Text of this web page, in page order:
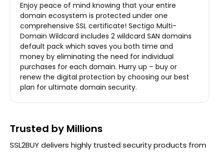
Enjoy peace of mind knowing that your entire
domain ecosystem is protected under one
comprehensive SSL certificate! Sectigo Multi-
Domain Wildcard includes 2 wildcard SAN domains
default pack which saves you both time and
money by eliminating the need for individual
purchases for each domain. Hurry up – buy or
renew the digital protection by choosing our best
plan for ultimate domain security.
Trusted by Millions
SSL2BUY delivers highly trusted security products from